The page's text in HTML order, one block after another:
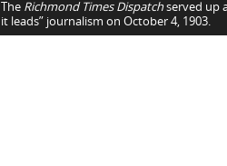
The Richmond Times Dispatchserved up
it leads” journalism on October 4, 1903.